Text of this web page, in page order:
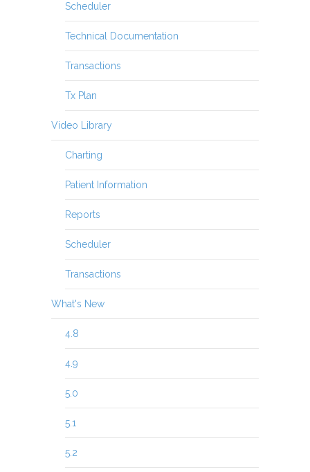
Scheduler
Technical Documentation
Transactions
Tx Plan
Video Library
Charting
Patient Information
Reports
Scheduler
Transactions
What's New
4.8
4.9
5.0
5.1
5.2